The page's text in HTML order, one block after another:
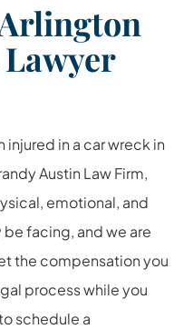
injured in a car wreck in
Austin Law Firm,
emotional, and
facing, and we are
the compensation you
process while you
schedule a